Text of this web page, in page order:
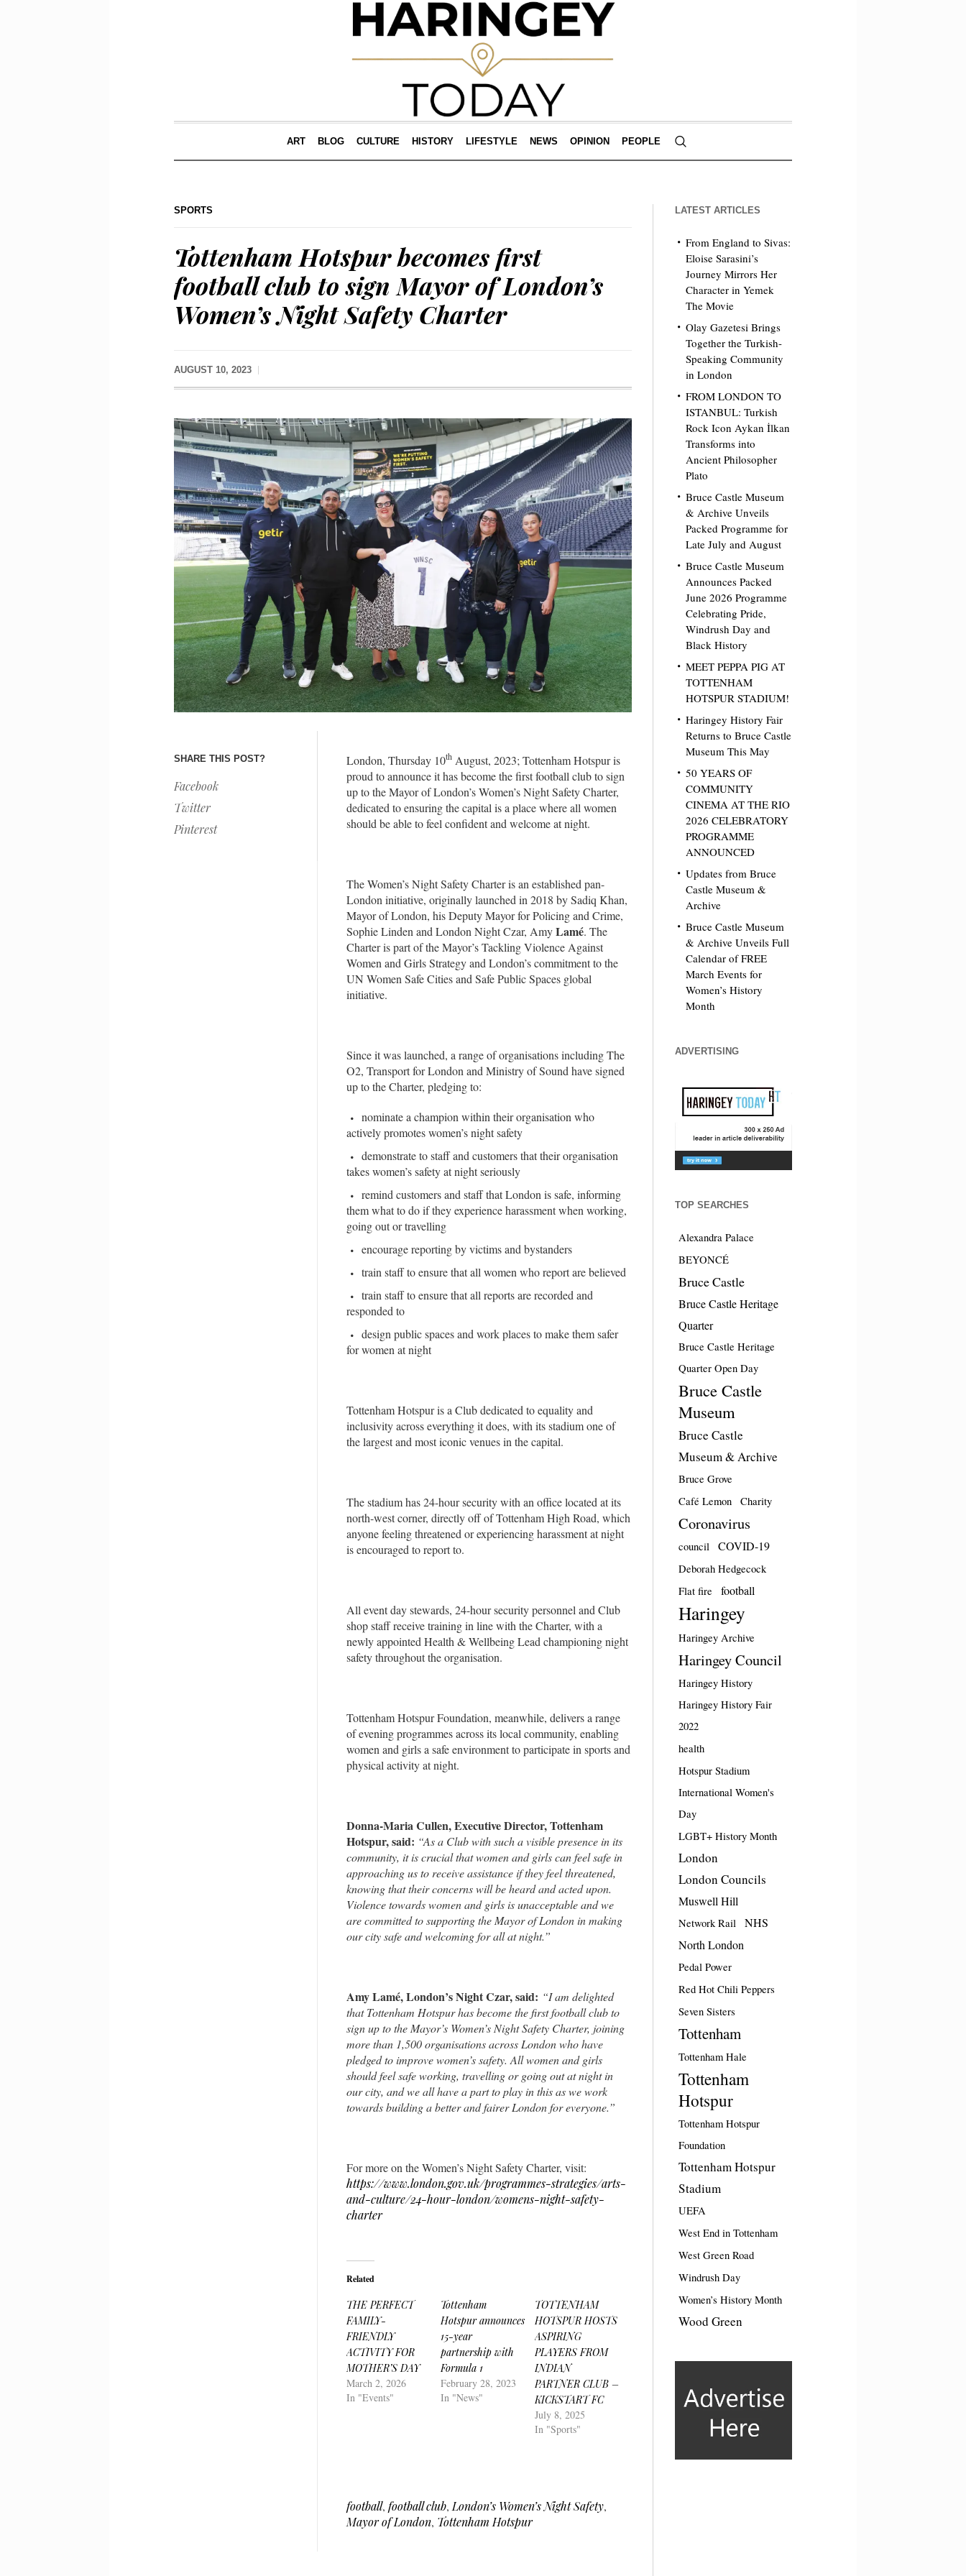
ART BLOG CULTURE HISTORY LIFESTYLE NEWS OPINION PEOPLE
SPORTS
Tottenham Hotspur becomes first
football club to sign Mayor of London’s
Women’s Night Safety Charter
AUGUST 10, 2023
SHARE THIS POST?
Facebook
Twitter
Pinterest
London, Thursday 10th August, 2023; Tottenham Hotspur is
proud to announce it has become the first football club to sign
up to the Mayor of London’s Women’s Night Safety Charter,
dedicated to ensuring the capital is a place where all women
should be able to feel confident and welcome at night.
The Women’s Night Safety Charter is an established pan-
London initiative, originally launched in 2018 by Sadiq Khan,
Mayor of London, his Deputy Mayor for Policing and Crime,
Sophie Linden and London Night Czar, AmyLamé. The
Charter is part of the Mayor’s Tackling Violence Against
Women and Girls Strategy and London’s commitment to the
UN Women Safe Cities and Safe Public Spaces global
initiative.
Since it was launched, a range of organisations including The
O2, Transport for London and Ministry of Sound have signed
up to the Charter, pledging to:
nominate a champion within their organisation who
actively promotes women’s night safety
demonstrate to staff and customers that their organisation
takes women’s safety at night seriously
remind customers and staff that London is safe, informing
them what to do if they experience harassment when working,
going out or travelling
encourage reporting by victims and bystanders
train staff to ensure that all women who report are believed
train staff to ensure that all reports are recorded and
responded to
design public spaces and work places to make them safer
for women at night
Tottenham Hotspur is a Club dedicated to equality and
inclusivity across everything it does, with its stadium one of
the largest and most iconic venues in the capital.
The stadium has 24-hour security with an office located at its
north-west corner, directly off of Tottenham High Road, which
anyone feeling threatened or experiencing harassment at night
is encouraged to report to.
All event day stewards, 24-hour security personnel and Club
shop staff receive training in line with the Charter, with a
newly appointed Health & Wellbeing Lead championing night
safety throughout the organisation.
Tottenham Hotspur Foundation, meanwhile, delivers a range
of evening programmes across its local community, enabling
women and girls a safe environment to participate in sports and
physical activity at night.
Donna-Maria Cullen, Executive Director, Tottenham
Hotspur, said: “As a Club with such a visible presence in its
community, it is crucial that women and girls can feel safe in
approaching us to receive assistance if they feel threatened,
knowing that their concerns will be heard and acted upon.
Violence towards women and girls is unacceptable and we
are committed to supporting the Mayor of London in making
our city safe and welcoming for all at night.”
Amy Lamé, London’s Night Czar, said: “I am delighted
that Tottenham Hotspur has become the first football club to
sign up to the Mayor’s Women’s Night Safety Charter, joining
more than 1,500 organisations across London who have
pledged to improve women’s safety. All women and girls
should feel safe working, travelling or going out at night in
our city, and we all have a part to play in this as we work
towards building a better and fairer London for everyone.”
For more on the Women’s Night Safety Charter, visit:
https://www.london.gov.uk/programmes-strategies/arts-
and-culture/24-hour-london/womens-night-safety-
charter
Related
THE PERFECT
FAMILY-
FRIENDLY
ACTIVITY FOR
MOTHER’S DAY
March 2, 2026
In "Events"
Tottenham
Hotspur announces
15-year
partnership with
Formula 1
February 28, 2023
In "News"
TOTTENHAM
HOTSPUR HOSTS
ASPIRING
PLAYERS FROM
INDIAN
PARTNER CLUB –
KICKSTART FC
July 8, 2025
In "Sports"
football, football club, London’s Women’s Night Safety,
Mayor of London, Tottenham Hotspur
LATEST ARTICLES
From England to Sivas:
Eloise Sarasini’s
Journey Mirrors Her
Character in Yemek
The Movie
Olay Gazetesi Brings
Together the Turkish-
Speaking Community
in London
FROM LONDON TO
ISTANBUL: Turkish
Rock Icon Aykan İlkan
Transforms into
Ancient Philosopher
Plato
Bruce Castle Museum
& Archive Unveils
Packed Programme for
Late July and August
Bruce Castle Museum
Announces Packed
June 2026 Programme
Celebrating Pride,
Windrush Day and
Black History
MEET PEPPA PIG AT
TOTTENHAM
HOTSPUR STADIUM!
Haringey History Fair
Returns to Bruce Castle
Museum This May
50 YEARS OF
COMMUNITY
CINEMA AT THE RIO
2026 CELEBRATORY
PROGRAMME
ANNOUNCED
Updates from Bruce
Castle Museum &
Archive
Bruce Castle Museum
& Archive Unveils Full
Calendar of FREE
March Events for
Women’s History
Month
ADVERTISING
TOP SEARCHES
Alexandra Palace
BEYONCÉ
Bruce Castle
Bruce Castle Heritage
Quarter
Bruce Castle Heritage
Quarter Open Day
Bruce Castle
Museum
Bruce Castle
Museum & Archive
Bruce Grove
Café Lemon
Charity
Coronavirus
council COVID-19
Deborah Hedgecock
Flat fire
football
Haringey
Haringey Archive
Haringey Council
Haringey History
Haringey History Fair
2022
health
Hotspur Stadium
International Women's
Day
LGBT+ History Month
London
London Councils
Muswell Hill
Network Rail
NHS
North London
Pedal Power
Red Hot Chili Peppers
Seven Sisters
Tottenham
Tottenham Hale
Tottenham
Hotspur
Tottenham Hotspur
Foundation
Tottenham Hotspur
Stadium
UEFA
West End in Tottenham
West Green Road
Windrush Day
Women’s History Month
Wood Green